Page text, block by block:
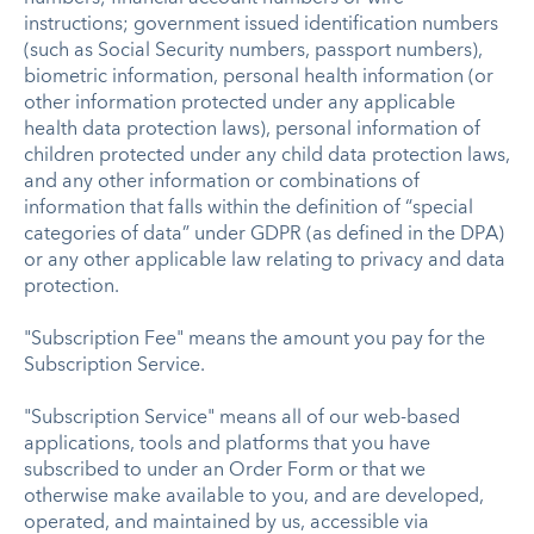
instructions; government issued identification numbers
(such as Social Security numbers, passport numbers),
biometric information, personal health information (or
other information protected under any applicable
health data protection laws), personal information of
children protected under any child data protection laws,
and any other information or combinations of
information that falls within the definition of “special
categories of data” under GDPR (as defined in the DPA)
or any other applicable law relating to privacy and data
protection.
"Subscription Fee" means the amount you pay for the
Subscription Service.
"Subscription Service" means all of our web-based
applications, tools and platforms that you have
subscribed to under an Order Form or that we
otherwise make available to you, and are developed,
operated, and maintained by us, accessible via